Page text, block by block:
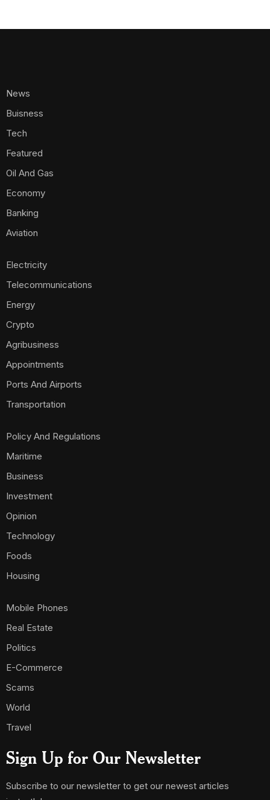
News
Buisness
Tech
Featured
Oil And Gas
Economy
Banking
Aviation
Electricity
Telecommunications
Energy
Crypto
Agribusiness
Appointments
Ports And Airports
Transportation
Policy And Regulations
Maritime
Business
Investment
Opinion
Technology
Foods
Housing
Mobile Phones
Real Estate
Politics
E-Commerce
Scams
World
Travel
Sign Up for Our Newsletter
Subscribe to our newsletter to get our newest articles